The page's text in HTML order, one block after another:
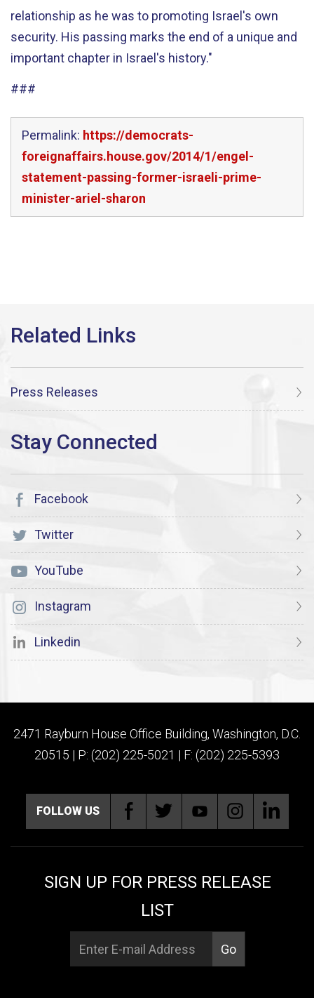
relationship as he was to promoting Israel's own
security. His passing marks the end of a unique and
important chapter in Israel's history."
###
Permalink: https://democrats-
foreignaffairs.house.gov/2014/1/engel-
statement-passing-former-israeli-prime-
minister-ariel-sharon
Press Releases
Facebook
Twitter
YouTube
Instagram
Linkedin
2471 Rayburn House Office Building, Washington, D.C.
20515 | P: (202) 225-5021 | F: (202) 225-5393
FOLLOW US
SIGN UP FOR PRESS RELEASE
LIST